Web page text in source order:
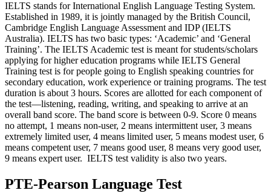
IELTS stands for International English Language Testing System.
Established in 1989, it is jointly managed by the British Council,
Cambridge English Language Assessment and IDP (IELTS
Australia). IELTS has two basic types: ‘Academic’ and ‘General
Training’. The IELTS Academic test is meant for students/scholars
applying for higher education programs while IELTS General
Training test is for people going to English speaking countries for
secondary education, work experience or training programs. The test
duration is about 3 hours. Scores are allotted for each component of
the test—listening, reading, writing, and speaking to arrive at an
overall band score. The band score is between 0-9. Score 0 means
no attempt, 1 means non-user, 2 means intermittent user, 3 means
extremely limited user, 4 means limited user, 5 means modest user, 6
means competent user, 7 means good user, 8 means very good user,
9 means expert user. IELTS test validity is also two years.
PTE-Pearson Language Test